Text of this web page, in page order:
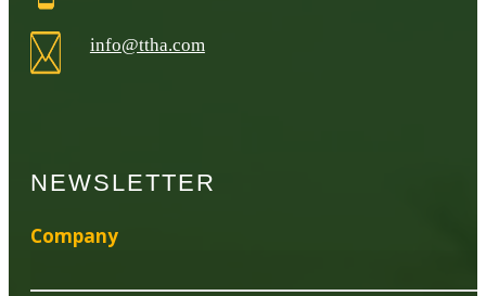
info@ttha.com
NEWSLETTER
Company